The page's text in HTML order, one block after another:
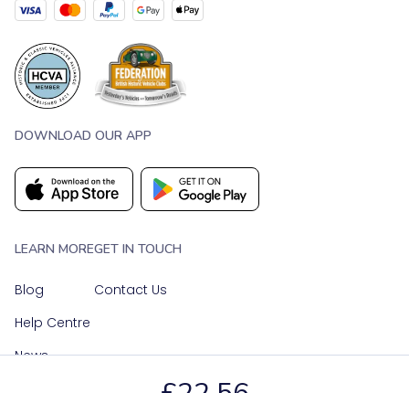
DOWNLOAD OUR APP
LEARN MORE
Blog
Help Centre
News
GET IN TOUCH
Contact Us